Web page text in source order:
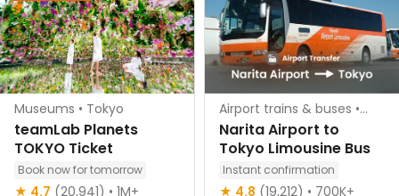
Museums • Tokyo
teamLab Planets
TOKYO Ticket
Book now for tomorrow
Instant confirmation
★ 4.7 (20,941) • 1M+
Airport trains & buses •
Tokyo
Narita Airport to
Tokyo Limousine Bus
Instant confirmation
★ 4.8 (19,212) • 700K+